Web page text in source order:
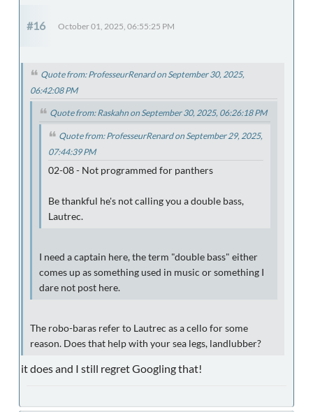
#16 October 01, 2025, 06:55:25 PM
Quote from: ProfesseurRenard on September 30, 2025,
06:42:08 PM
Quote from: Raskahn on September 30, 2025, 06:26:18 PM
Quote from: ProfesseurRenard on September 29, 2025,
07:44:39 PM
02-08 - Not programmed for panthers
Be thankful he's not calling you a double bass,
Lautrec.
I need a captain here, the term "double bass" either
comes up as something used in music or something I
dare not post here.
The robo-baras refer to Lautrec as a cello for some
reason. Does that help with your sea legs, landlubber?
it does and I still regret Googling that!